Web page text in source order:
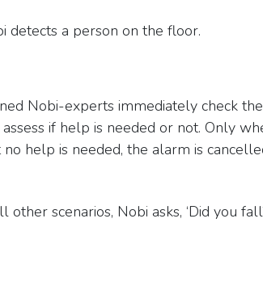
detects a person on the floor.
Nobi-experts immediately check
assess if help is needed or not. Only
no help is needed, the alarm is
other scenarios, Nobi asks, ‘Did you